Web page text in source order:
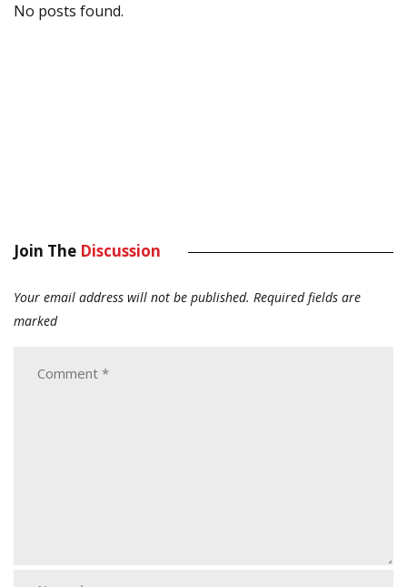
No posts found.
Join The Discussion
Your email address will not be published. Required fields are
marked